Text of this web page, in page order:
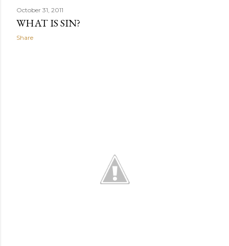
October 31, 2011
WHAT IS SIN?
Share